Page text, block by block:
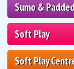
Sumo &
Soft Play
Soft Play